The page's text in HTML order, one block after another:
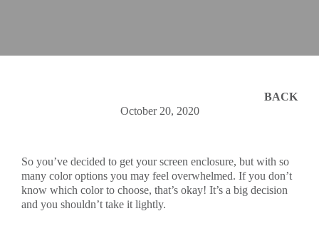
BACK
October 20, 2020
So you’ve decided to get your screen enclosure, but with so
many color options you may feel overwhelmed. If you don’t
know which color to choose, that’s okay! It’s a big decision
and you shouldn’t take it lightly.